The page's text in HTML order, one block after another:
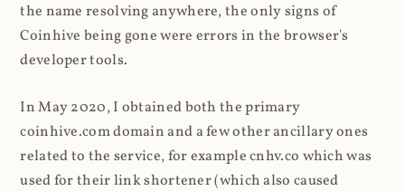
the name resolving anywhere, the only signs of
Coinhive being gone were errors in the browser's
developer tools.
In May 2020, I obtained both the primary
coinhive.com domain and a few other ancillary ones
related to the service, for example cnhv.co which was
used for their link shortener (which also caused